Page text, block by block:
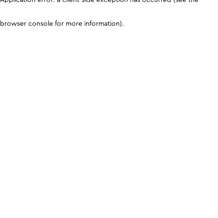
browser console for more information).